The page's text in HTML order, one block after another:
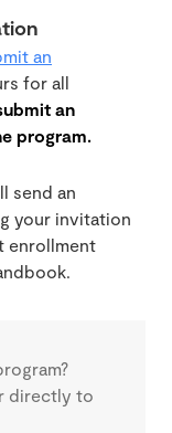
an
for all
an
program.
send an
your invitation
enrollment
directly to